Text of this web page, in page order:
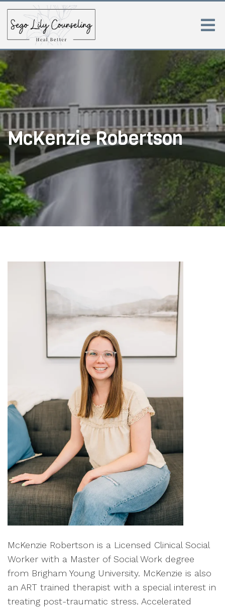
McKenzie Robertson
McKenzie Robertson is a Licensed Clinical Social
Worker with a Master of Social Work degree
from Brigham Young University. McKenzie is also
an ART trained therapist with a special interest in
treating post-traumatic stress. Accelerated